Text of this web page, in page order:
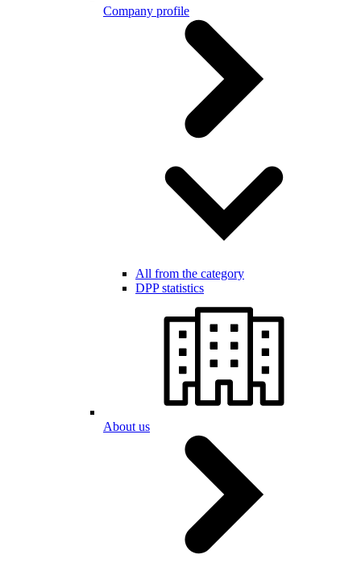
Company profile
All from the category
DPP statistics
About us